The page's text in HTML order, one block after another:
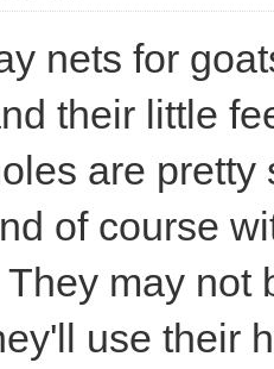
nets for
their little
are
of course
may not
use their